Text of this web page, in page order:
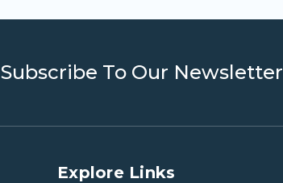
Subscribe To Our Newsletter
Explore Links